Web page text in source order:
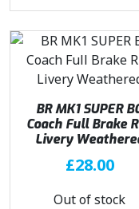
BR MK1 SUPER
Coach Full Brake
Livery
£28.00
Out of stock